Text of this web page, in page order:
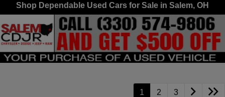
Shop Dependable Used Cars for Sale in Salem, OH
1 2 3